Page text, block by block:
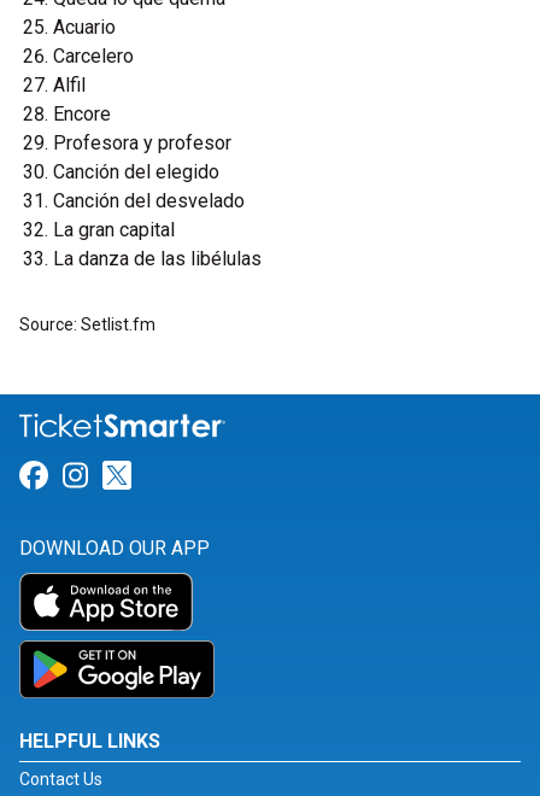
Acuario
Carcelero
Alfil
Encore
Profesora y profesor
Canción del elegido
Canción del desvelado
La gran capital
La danza de las libélulas
Source: Setlist.fm
Link for Facebook
Link for Instagram
DOWNLOAD OUR APP
HELPFUL LINKS
Contact Us